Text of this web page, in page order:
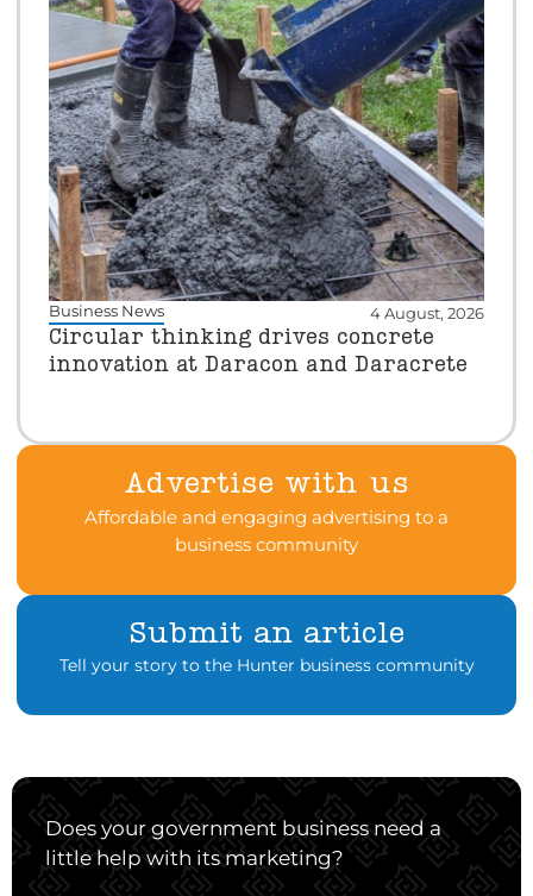
Business News 4 August, 2026
Circular thinking drives concrete
innovation at Daracon and Daracrete
Advertise with us
Affordable and engaging advertising to a
business community
Submit an article
Tell your story to the Hunter business community
Does your government business need a
little help with its marketing?